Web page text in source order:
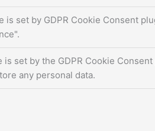
is set by GDPR Cookie Consent
is set by the GDPR Cookie
any personal data.